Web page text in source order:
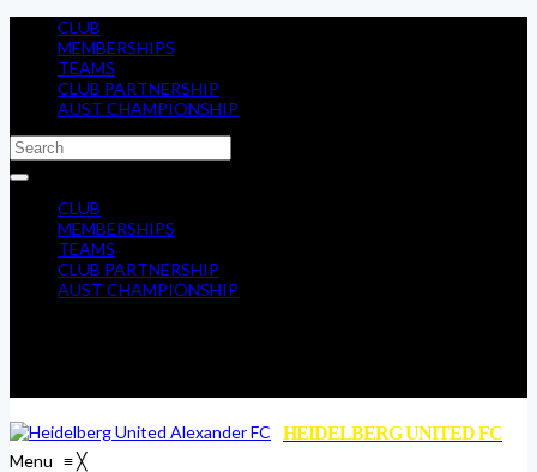
CLUB
MEMBERSHIPS
TEAMS
CLUB PARTNERSHIP
AUST CHAMPIONSHIP
CLUB
MEMBERSHIPS
TEAMS
CLUB PARTNERSHIP
AUST CHAMPIONSHIP
HEIDELBERG UNITED FC
Menu ≡╳